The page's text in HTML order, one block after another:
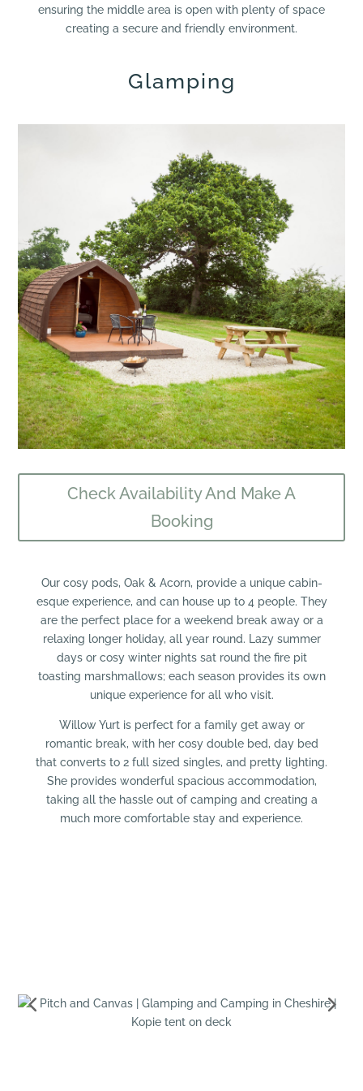
ensuring the middle area is open with plenty of space
creating a secure and friendly environment.
Glamping
Check Availability And Make A
Booking
​Our cosy pods, Oak & Acorn, provide a unique cabin-
esque experience, and can house up to 4 people. They
are the perfect place for a weekend break away or a
relaxing longer holiday, all year round. Lazy summer
days or cosy winter nights sat round the fire pit
toasting marshmallows; each season provides its own
unique experience for all who visit.
Willow Yurt is perfect for a family get away or
romantic break, with her cosy double bed, day bed
that converts to 2 full sized singles, and pretty lighting.
She provides wonderful spacious accommodation,
taking all the hassle out of camping and creating a
much more comfortable stay and experience.